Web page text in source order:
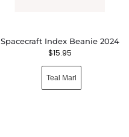
Spacecraft Index Beanie 2024
$15.95
Teal Marl